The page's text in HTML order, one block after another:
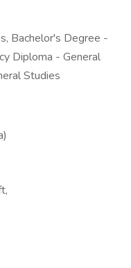
Bachelor's Degree -
Diploma - General
Studies